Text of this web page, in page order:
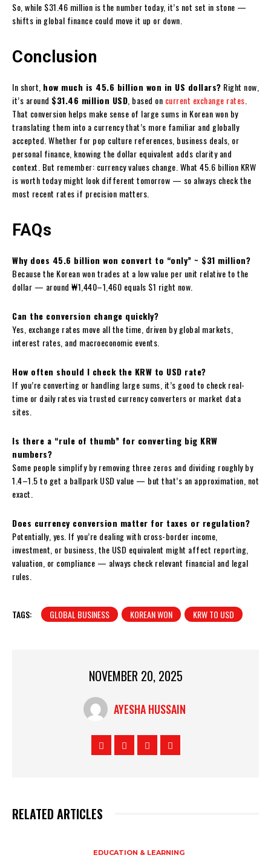
So, while $31.46 million is the number today, it’s not set in stone —
shifts in global finance could move it up or down.
Conclusion
In short, how much is 45.6 billion won in US dollars? Right now,
it’s around $31.46 million USD , based on current exchange rates
That conversion helps make sense of large sums in Korean won by
translating them into a currency that’s more familiar and globally
accepted. Whether for pop culture references, business deals, or
personal finance, knowing the dollar equivalent adds clarity and
context. But remember: currency values change. What 45.6 billion KRW
is worth today might look different tomorrow — so always check the
most recent rates if precision matters.
FAQs
Why does 45.6 billion won convert to “only” ~ $31 million?
Because the Korean won trades at a low value per unit relative to the
dollar — around ₩1,440–1,460 equals $1 right now.
Can the conversion change quickly?
Yes, exchange rates move all the time, driven by global markets,
interest rates, and macroeconomic events.
How often should I check the KRW to USD rate?
If you’re converting or handling large sums, it’s good to check real-
time or daily rates via trusted currency converters or market data
sites.
Is there a “rule of thumb” for converting big KRW
numbers?
Some people simplify by removing three zeros and dividing roughly by
1.4–1.5 to get a ballpark USD value — but that’s an approximation, not
exact.
Does currency conversion matter for taxes or regulation?
Potentially, yes. If you’re dealing with cross-border income,
investment, or business, the USD equivalent might affect reporting,
valuation, or compliance — always check relevant financial and legal
rules.
TAGS: GLOBAL BUSINESS KOREAN WON KRW TO USD
NOVEMBER 20, 2025
AYESHA HUSSAIN
RELATED ARTICLES
EDUCATION & LEARNING